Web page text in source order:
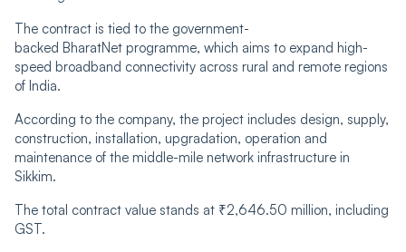
The contract is tied to the government-
backed BharatNet programme, which aims to expand high-
speed broadband connectivity across rural and remote regions
of India.
According to the company, the project includes design, supply,
construction, installation, upgradation, operation and
maintenance of the middle-mile network infrastructure in
Sikkim.
The total contract value stands at ₹2,646.50 million, including
GST.